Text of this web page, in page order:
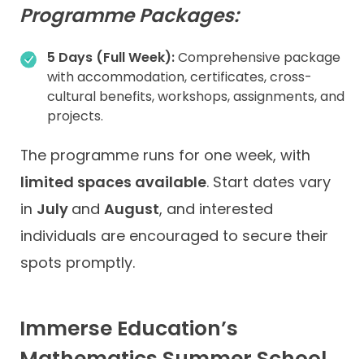
Programme Packages:
5 Days (Full Week):Comprehensive package
with accommodation, certificates, cross-
cultural benefits, workshops, assignments, and
projects.
The programme runs for one week, with
limited spaces available. Start dates vary
in July and August, and interested
individuals are encouraged to secure their
spots promptly.
Immerse Education’s